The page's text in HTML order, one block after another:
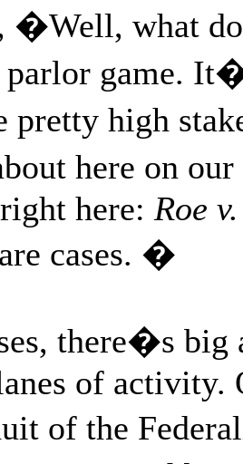
�Well, what
game.
pretty high
here on
here: Roe
cases. �
there�s big
of activity.
of the